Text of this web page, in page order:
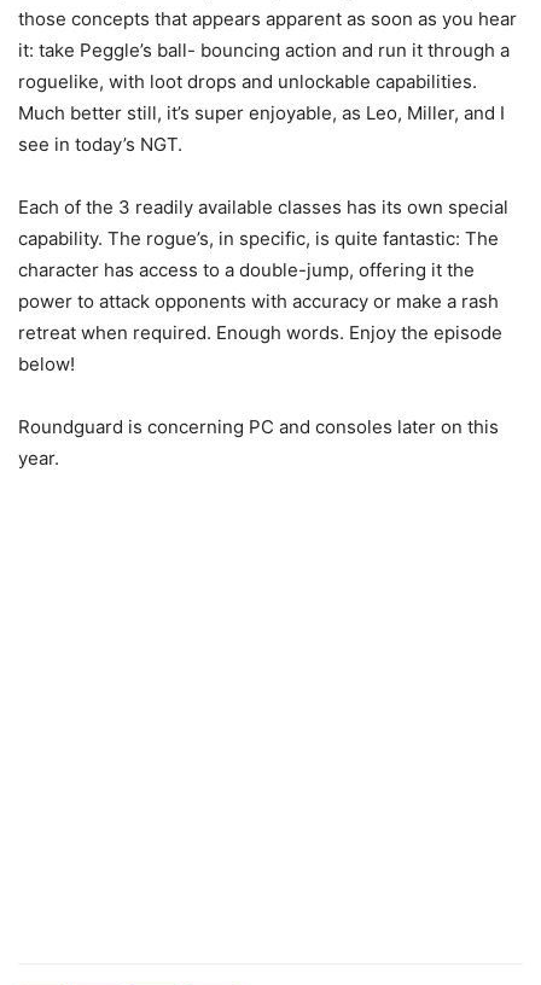
those concepts that appears apparent as soon as you hear
it: take Peggle’s ball- bouncing action and run it through a
roguelike, with loot drops and unlockable capabilities.
Much better still, it’s super enjoyable, as Leo, Miller, and I
see in today’s NGT.
Each of the 3 readily available classes has its own special
capability. The rogue’s, in specific, is quite fantastic: The
character has access to a double-jump, offering it the
power to attack opponents with accuracy or make a rash
retreat when required. Enough words. Enjoy the episode
below!
Roundguard is concerning PC and consoles later on this
year.